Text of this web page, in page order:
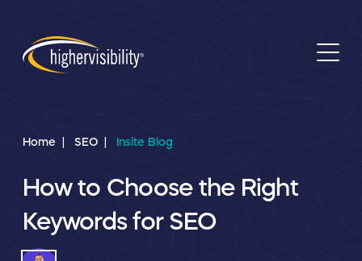
Home SEO Insite Blog
How to Choose the Right
Keywords for SEO